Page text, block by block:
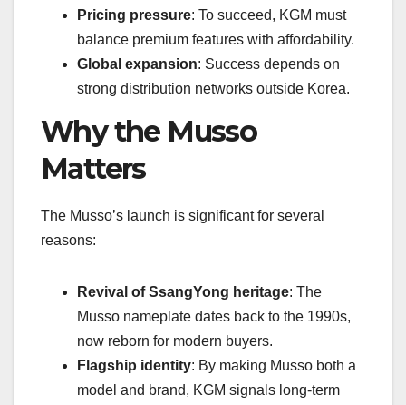
Pricing pressure: To succeed, KGM must
balance premium features with affordability.
Global expansion: Success depends on
strong distribution networks outside Korea.
Why the Musso
Matters
The Musso’s launch is significant for several
reasons:
Revival of SsangYong heritage: The
Musso nameplate dates back to the 1990s,
now reborn for modern buyers.
Flagship identity: By making Musso both a
model and brand, KGM signals long-term